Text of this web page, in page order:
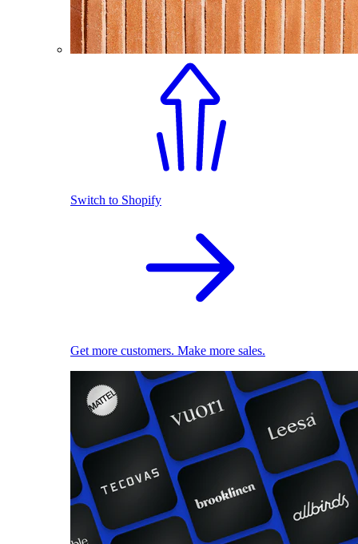
Switch to Shopify
Get more customers. Make more sales.